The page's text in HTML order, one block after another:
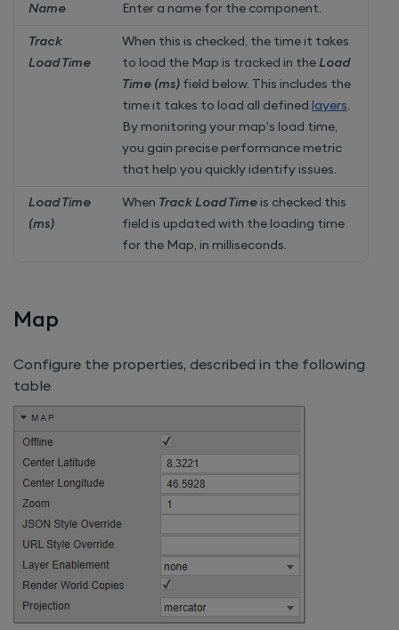
Name Enter a name for the component.
Track
Load Time
When this is checked, the time it takes
to load the Map is tracked in the Load
Time (ms) field below. This includes the
time it takes to load all defined layers
By monitoring your map’s load time,
you gain precise performance metric
that help you quickly identify issues.
Load Time
(ms)
When Track Load Time is checked this
field is updated with the loading time
for the Map, in milliseconds.
Map
Configure the properties, described in the following
table